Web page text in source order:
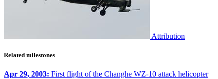
Attribution
Related milestones
Apr 29, 2003: First flight of the Changhe WZ-10 attack helicopter